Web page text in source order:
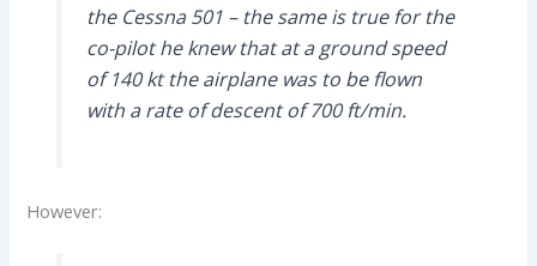
the Cessna 501 – the same is true for the
co-pilot he knew that at a ground speed
of 140 kt the airplane was to be flown
with a rate of descent of 700 ft/min.
However: